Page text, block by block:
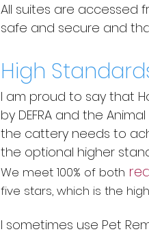
All suites are accessed
safe and secure and
High
I am proud to say that
by DEFRA and the
the cattery needs to
the optional higher
We meet 100% of both
five stars, which is the
I sometimes use Pet